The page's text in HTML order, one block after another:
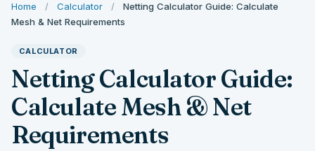
Home / Calculator /
Netting Calculator Guide: Calculate
Mesh & Net Requirements
CALCULATOR
Netting Calculator Guide:
Calculate Mesh & Net
Requirements